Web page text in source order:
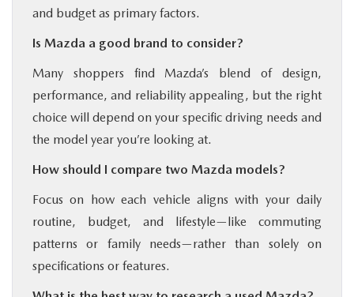
and budget as primary factors.
Is Mazda a good brand to consider?
Many shoppers find Mazda’s blend of design,
performance, and reliability appealing, but the right
choice will depend on your specific driving needs and
the model year you’re looking at.
How should I compare two Mazda models?
Focus on how each vehicle aligns with your daily
routine, budget, and lifestyle—like commuting
patterns or family needs—rather than solely on
specifications or features.